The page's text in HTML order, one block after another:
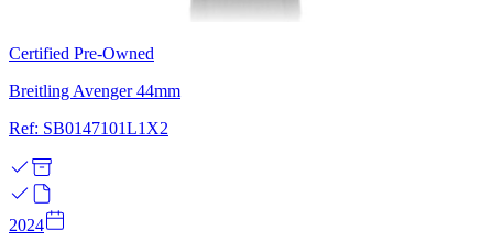
Certified Pre-Owned
Breitling Avenger 44mm
Ref: SB0147101L1X2
2024